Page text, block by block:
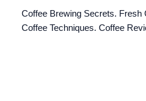
Coffee Brewing Secrets. Fresh
Coffee Techniques. Coffee